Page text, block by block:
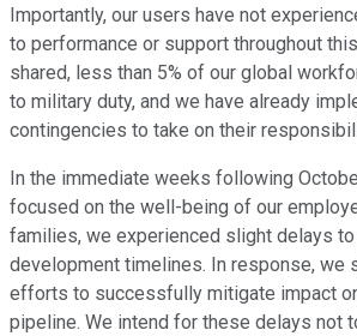
Importantly, our users have not
to performance or support throughout
shared, less than 5% of our global
to military duty, and we have already
contingencies to take on their
In the immediate weeks following
focused on the well-being of our
families, we experienced slight delays
development timelines. In response, we
efforts to successfully mitigate impact
pipeline. We intend for these delays not